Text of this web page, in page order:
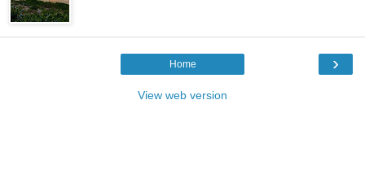
›
Home
View web version